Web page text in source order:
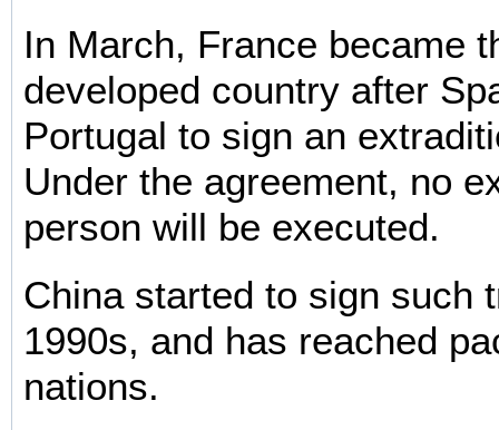
In March, France became
developed country after
Portugal to sign an
Under the agreement, no
person will be executed.
China started to sign such
1990s, and has reached
nations.